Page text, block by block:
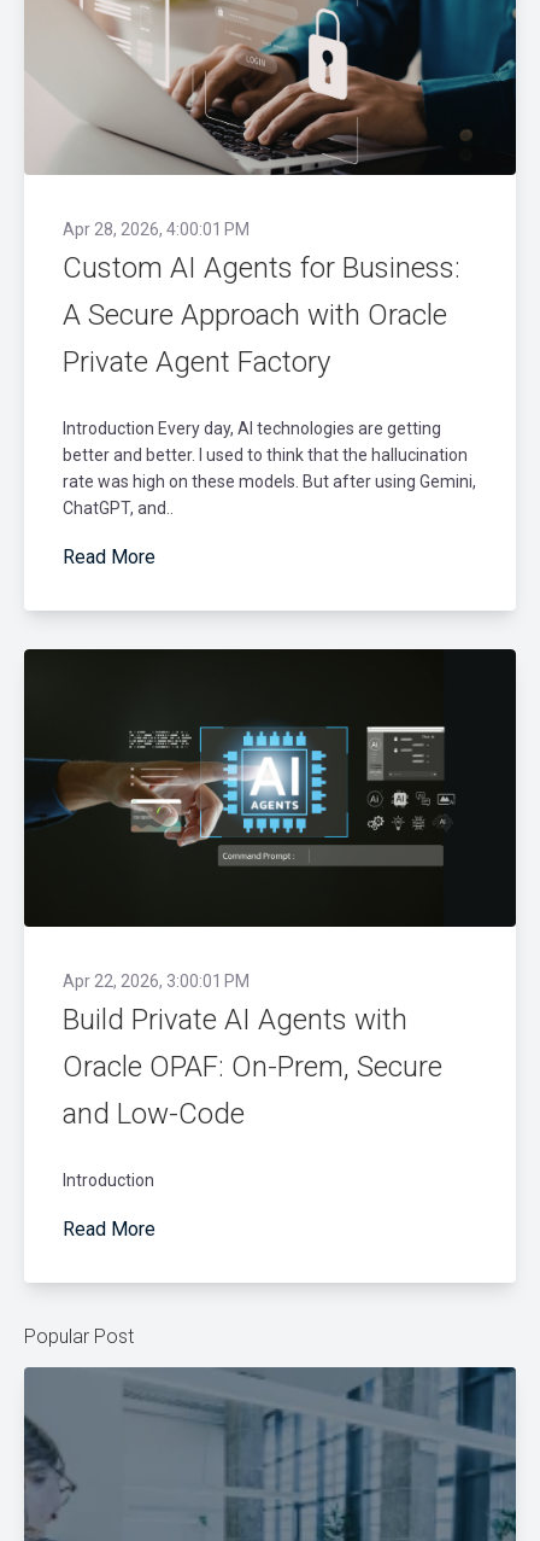
Apr 28, 2026, 4:00:01 PM
Custom AI Agents for Business:
A Secure Approach with Oracle
Private Agent Factory
Introduction Every day, AI technologies are getting
better and better. I used to think that the hallucination
rate was high on these models. But after using Gemini,
ChatGPT, and..
Read More
Apr 22, 2026, 3:00:01 PM
Build Private AI Agents with
Oracle OPAF: On-Prem, Secure
and Low-Code
Introduction
Read More
Popular Post